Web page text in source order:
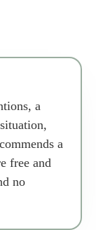
a
a
free and
no